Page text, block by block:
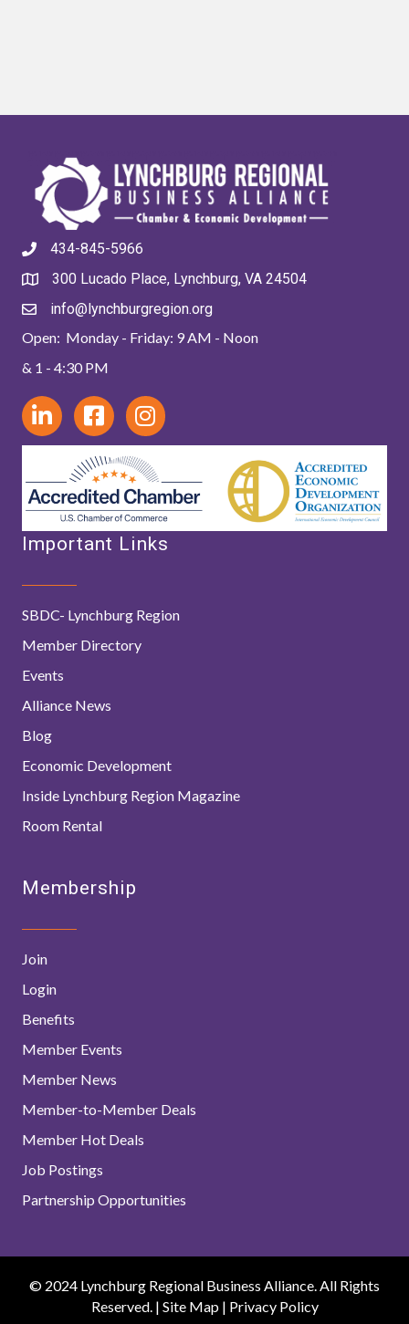
434-845-5966
300 Lucado Place, Lynchburg, VA 24504
info@lynchburgregion.org
Open: Monday - Friday: 9 AM - Noon
& 1 - 4:30 PM
Important Links
SBDC- Lynchburg Region
Member Directory
Events
Alliance News
Blog
Economic Development
Inside Lynchburg Region Magazine
Room Rental
Membership
Join
Login
Benefits
Member Events
Member News
Member-to-Member Deals
Member Hot Deals
Job Postings
Partnership Opportunities
© 2024 Lynchburg Regional Business Alliance. All Rights
Reserved. | Site Map| Privacy Policy